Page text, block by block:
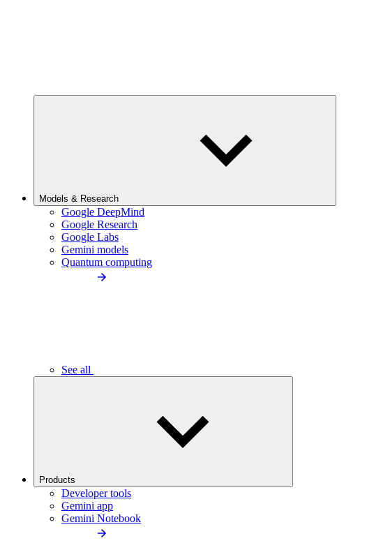
Models & Research
Google DeepMind
Google Research
Google Labs
Gemini models
Quantum computing
See all
Products
Developer tools
Gemini app
Gemini Notebook